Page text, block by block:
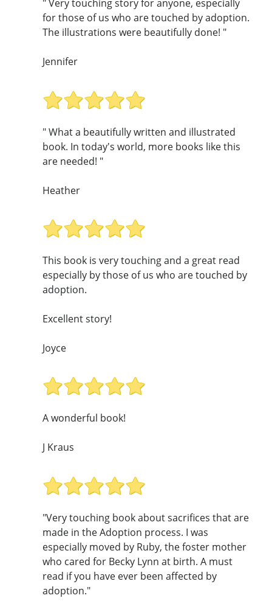
" Very touching story for anyone, especially
for those of us who are touched by adoption.
The illustrations were beautifully done! "
Jennifer
" What a beautifully written and illustrated
book. In today's world, more books like this
are needed! "
Heather
This book is very touching and a great read
especially by those of us who are touched by
adoption.
Excellent story!
Joyce
A wonderful book!
J Kraus
"Very touching book about sacrifices that are
made in the Adoption process. I was
especially moved by Ruby, the foster mother
who cared for Becky Lynn at birth. A must
read if you have ever been affected by
adoption."